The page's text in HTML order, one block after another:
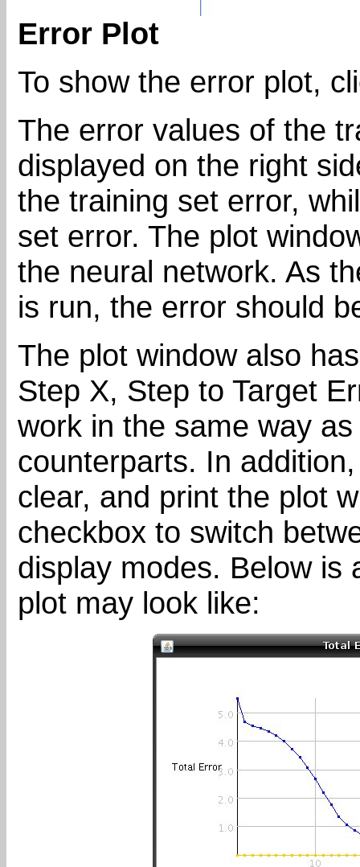
Error Plot
To show the error plot,
The error values of the
displayed on the right
the training set error,
set error. The plot
the neural network. As
is run, the error should
The plot window also
Step X, Step to Target
work in the same way
counterparts. In
clear, and print the plot
checkbox to switch
display modes. Below is
plot may look like: